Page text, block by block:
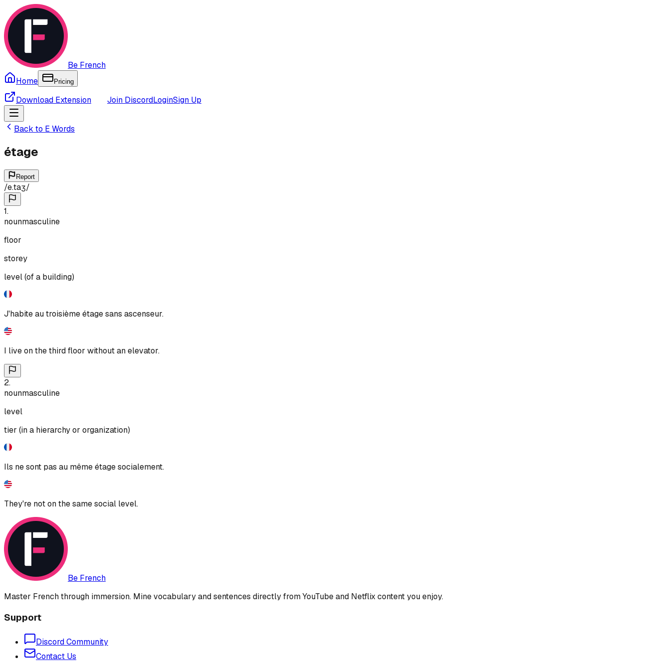
Be French
Home
Pricing
Download Extension Join DiscordLoginSign Up
Back to E Words
étage
Report
/e.taʒ/
1.
nounmasculine
floor
storey
level (of a building)
J'habite au troisième étage sans ascenseur.
I live on the third floor without an elevator.
2.
nounmasculine
level
tier (in a hierarchy or organization)
Ils ne sont pas au même étage socialement.
They're not on the same social level.
Be French
Master French through immersion. Mine vocabulary and sentences directly from YouTube and Netflix content you enjoy.
Support
Discord Community
Contact Us